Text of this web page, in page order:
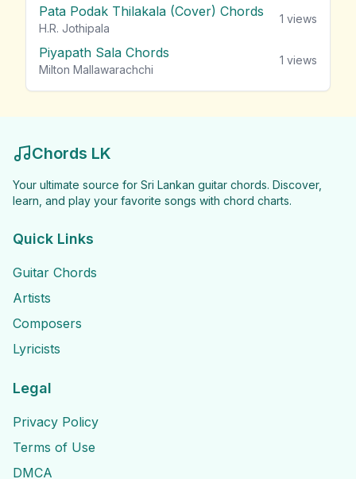
Pata Podak Thilakala (Cover) Chords
H.R. Jothipala
1 views
Piyapath Sala Chords
Milton Mallawarachchi
1 views
Chords LK
Your ultimate source for Sri Lankan guitar chords. Discover,
learn, and play your favorite songs with chord charts.
Quick Links
Guitar Chords
Artists
Composers
Lyricists
Legal
Privacy Policy
Terms of Use
DMCA